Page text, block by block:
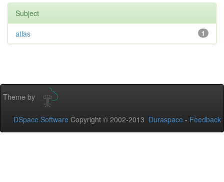
Subject
1
atlas
Theme by
DSpace Software Copyright © 2002-2013 Duraspace - Feedback